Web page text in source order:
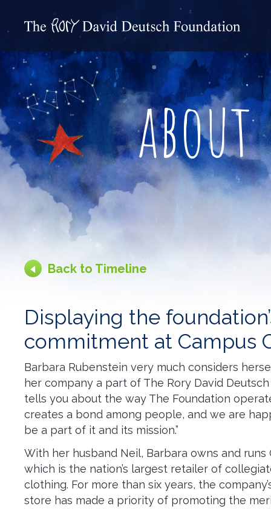
about
Back to Timeline
Displaying the
commitment at Campus
Barbara Rubenstein very much considers
her company a part of The Rory David Deutsch
tells you about the way The Foundation
creates a bond among people, and we are
be a part of it and its mission.”
With her husband Neil, Barbara owns and runs
which is the nation’s largest retailer of
clothing. For more than six years, the
store has made a priority of promoting the